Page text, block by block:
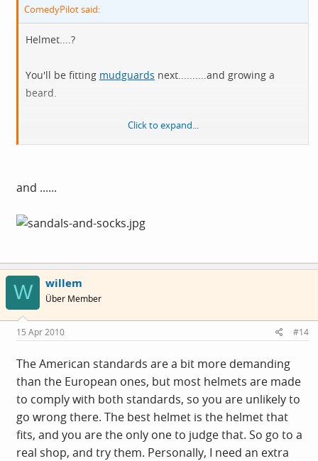
ComedyPilot said:
Helmet....?
You'll be fitting mudguards next..........and growing a
beard.
[runs for cover]
Click to expand...
and ......
W willem
Über Member
15 Apr 2010 #14
The American standards are a bit more demanding
than the European ones, but most helmets are made
to comply with both standards, so you are unlikely to
go wrong there. The best helmet is the helmet that
fits, and you are the only one to judge that. So go to a
real shop, and try them. Personally, I need an extra